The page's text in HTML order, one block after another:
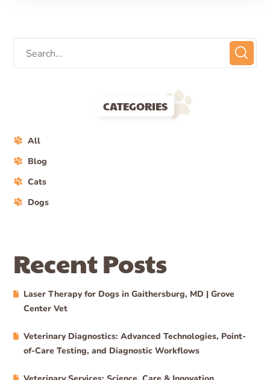
CATEGORIES
All
Blog
Cats
Dogs
Recent Posts
Laser Therapy for Dogs in Gaithersburg, MD | Grove
Center Vet
Veterinary Diagnostics: Advanced Technologies, Point-
of-Care Testing, and Diagnostic Workflows